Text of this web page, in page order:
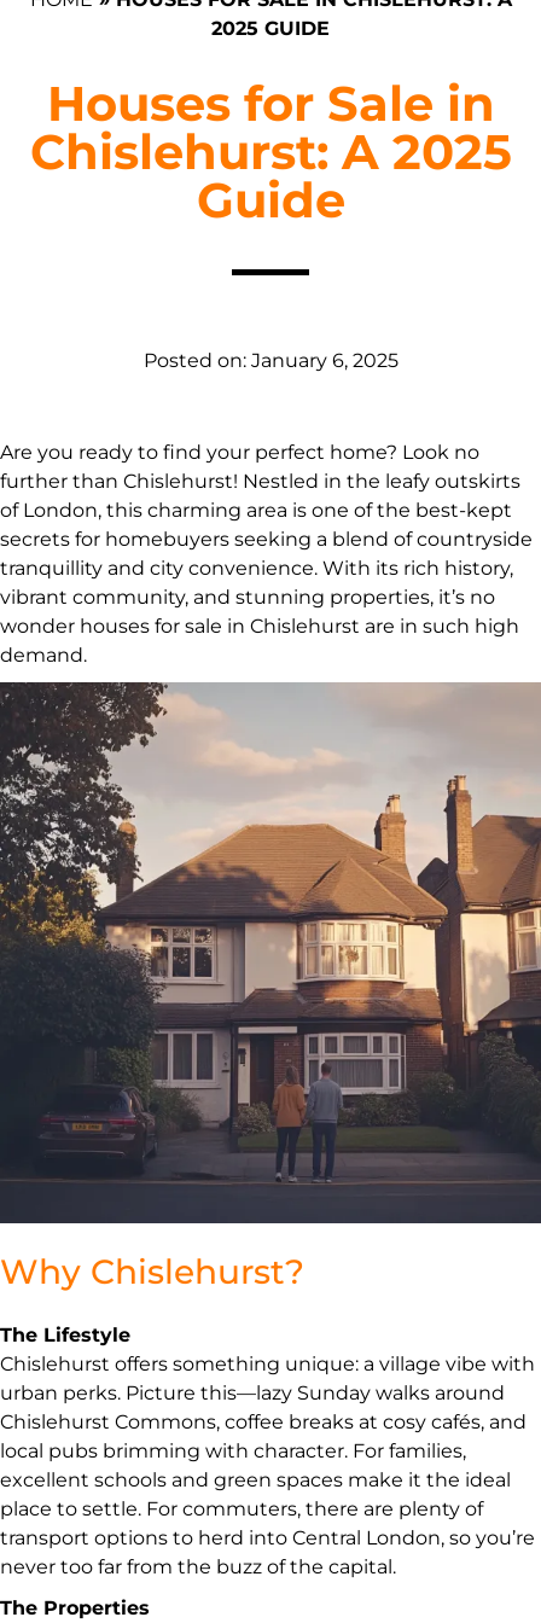
2025 GUIDE
Houses for Sale in
Chislehurst: A 2025
Guide
Posted on: January 6, 2025
Are you ready to find your perfect home? Look no
further than Chislehurst! Nestled in the leafy outskirts
of London, this charming area is one of the best-kept
secrets for homebuyers seeking a blend of countryside
tranquillity and city convenience. With its rich history,
vibrant community, and stunning properties, it’s no
wonder houses for sale in Chislehurst are in such high
demand.
Why Chislehurst?
The Lifestyle
Chislehurst offers something unique: a village vibe with
urban perks. Picture this—lazy Sunday walks around
Chislehurst Commons, coffee breaks at cosy cafés, and
local pubs brimming with character. For families,
excellent schools and green spaces make it the ideal
place to settle. For commuters, there are plenty of
transport options to herd into Central London, so you’re
never too far from the buzz of the capital.
The Properties